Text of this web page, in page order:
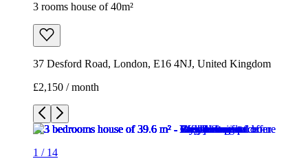
3 rooms house of 40m²
37 Desford Road, London, E16 4NJ, United Kingdom
£2,150 / month
1 / 14